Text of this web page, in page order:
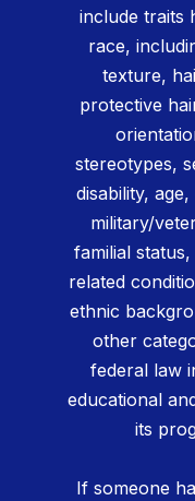
include traits
race,
texture,
protective
stereotypes,
disability,
military/
familial
related
ethnic
other
federal law
educational
its
If someone